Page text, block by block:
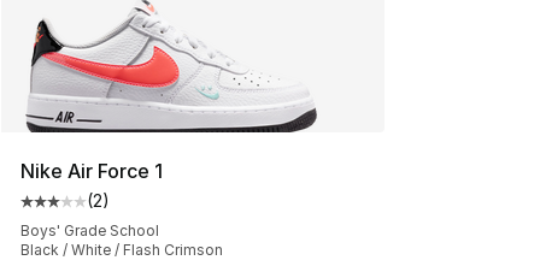
Nike Air Force 1
Average customer rating - [3 out of 5 stars], 2 reviews
(2)
Boys' Grade School
Black / White / Flash Crimson